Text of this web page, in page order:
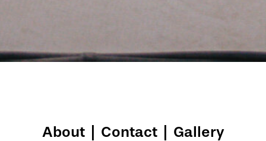
About Contact Gallery